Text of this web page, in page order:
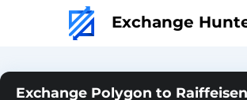
Exchange
Exchange Polygon to